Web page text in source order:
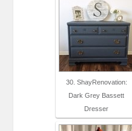
30. ShayRenovation:
Dark Grey Bassett
Dresser